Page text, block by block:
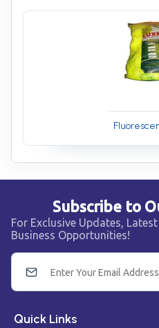
Subscribe to
For Exclusive Updates,
Business Opportunities!
Quick Links